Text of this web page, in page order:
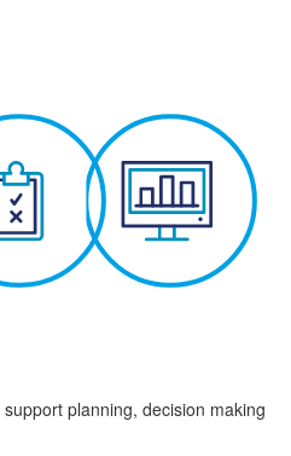
planning, decision making